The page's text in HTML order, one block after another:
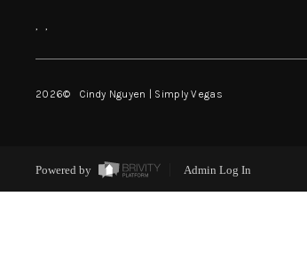
, ,
2026© Cindy Nguyen | Simply Vegas
Powered by Admin Log In